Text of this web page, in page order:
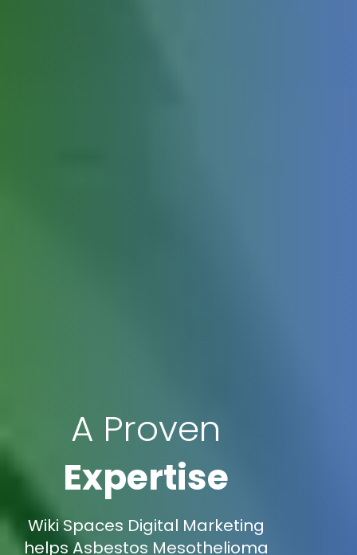
A Proven
Expertise
Wiki Spaces Digital Marketing
helps Asbestos Mesothelioma